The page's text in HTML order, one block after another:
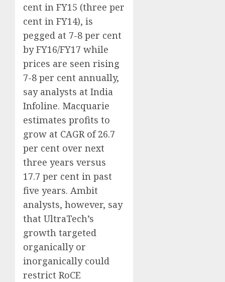
cent in FY15 (three per
cent in FY14), is
pegged at 7-8 per cent
by FY16/FY17 while
prices are seen rising
7-8 per cent annually,
say analysts at India
Infoline. Macquarie
estimates profits to
grow at CAGR of 26.7
per cent over next
three years versus
17.7 per cent in past
five years. Ambit
analysts, however, say
that UltraTech’s
growth targeted
organically or
inorganically could
restrict RoCE